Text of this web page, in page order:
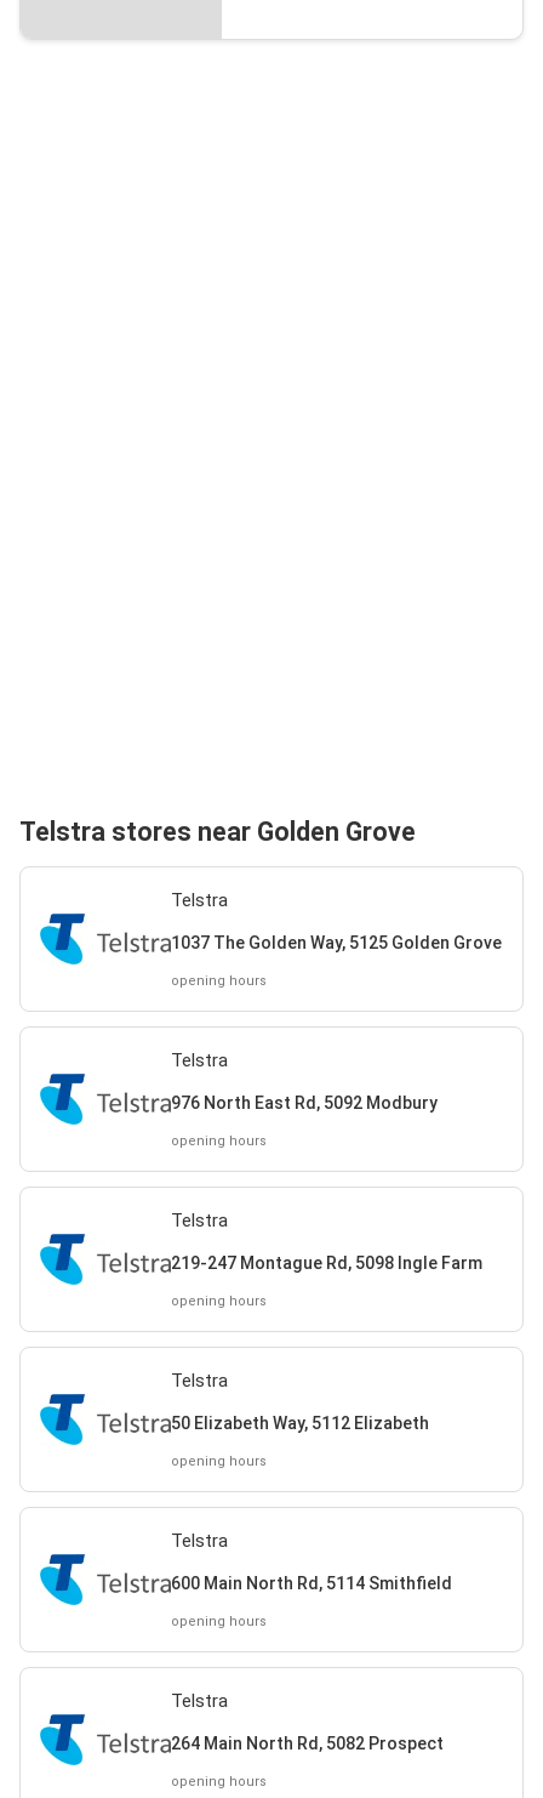
Telstra stores near Golden Grove
Telstra
1037 The Golden Way, 5125 Golden Grove
opening hours
Telstra
976 North East Rd, 5092 Modbury
opening hours
Telstra
219-247 Montague Rd, 5098 Ingle Farm
opening hours
Telstra
50 Elizabeth Way, 5112 Elizabeth
opening hours
Telstra
600 Main North Rd, 5114 Smithfield
opening hours
Telstra
264 Main North Rd, 5082 Prospect
opening hours